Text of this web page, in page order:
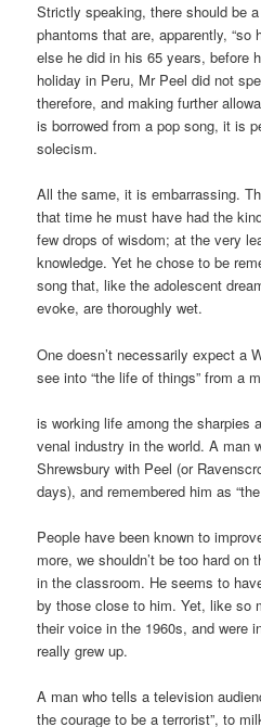
Strictly speaking, there should be
phantoms that are, apparently, “so
else he did in his 65 years, before
holiday in Peru, Mr Peel did not
therefore, and making further
is borrowed from a pop song, it is
solecism.
All the same, it is embarrassing.
that time he must have had the
few drops of wisdom; at the very
knowledge. Yet he chose to be
song that, like the adolescent
evoke, are thoroughly wet.
One doesn’t necessarily expect a
see into “the life of things” from a
is working life among the sharpies
venal industry in the world. A man
Shrewsbury with Peel (or
days), and remembered him as
People have been known to
more, we shouldn’t be too hard
in the classroom. He seems to
by those close to him. Yet, like so
their voice in the 1960s, and were
really grew up.
A man who tells a television
the courage to be a terrorist”, to